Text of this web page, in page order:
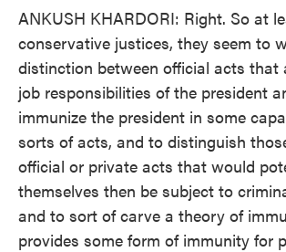
ANKUSH KHARDORI: Right. So at
conservative justices, they seem to
distinction between official acts that
job responsibilities of the president
immunize the president in some
sorts of acts, and to distinguish
official or private acts that would
themselves then be subject to
and to sort of carve a theory of
provides some form of immunity for